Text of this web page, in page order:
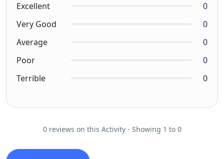
Excellent
0
Very Good
0
Average
0
Poor
0
Terrible
0
0 reviews on this Activity - Showing 1 to 0